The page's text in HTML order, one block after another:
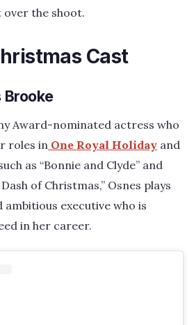
over the shoot.
Cast
Brooke
Award-nominated actress who
roles in One Royal Holiday and
as “Bonnie and Clyde” and
Dash of Christmas,” Osnes plays
ambitious executive who is
in her career.